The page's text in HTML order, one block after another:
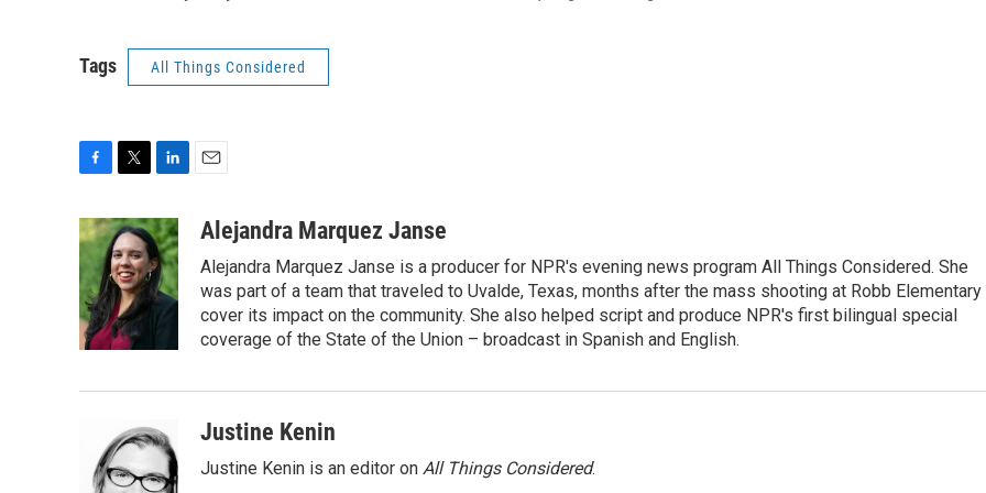
Tags All Things Considered
c
e
b
o
o
k
i
t
t
e
r
n
k
e
d
I
a
Alejandra Marquez Janse
Alejandra Marquez Janse is a producer for NPR's evening news program All Things Considered. She
was part of a team that traveled to Uvalde, Texas, months after the mass shooting at Robb Elementary
cover its impact on the community. She also helped script and produce NPR's first bilingual special
coverage of the State of the Union – broadcast in Spanish and English.
Justine Kenin
Justine Kenin is an editor on All Things Considered.